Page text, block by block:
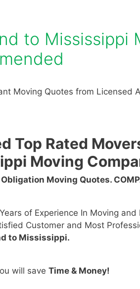
to Mississippi
Moving Quotes from Licensed
Top Rated
Moving
Obligation Moving Quotes.
of Experience In Moving and
Customer and Most
to Mississippi.
will save Time & Money!